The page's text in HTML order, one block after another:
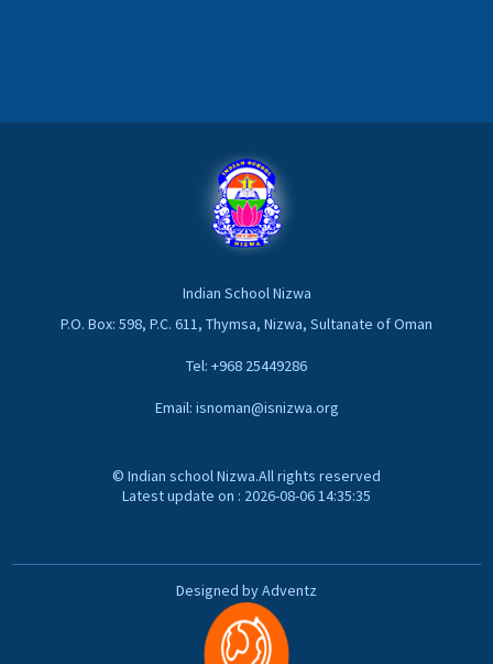
Indian School Nizwa
P.O. Box: 598, P.C. 611, Thymsa, Nizwa, Sultanate of Oman
Tel: +968 25449286
Email: isnoman@isnizwa.org
© Indian school Nizwa.All rights reserved
Latest update on : 2026-08-06 14:35:35
Designed by Adventz